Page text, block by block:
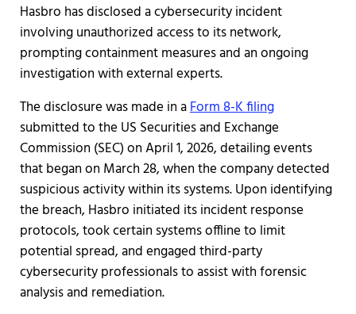
Hasbro has disclosed a cybersecurity incident
involving unauthorized access to its network,
prompting containment measures and an ongoing
investigation with external experts.
The disclosure was made in aForm 8-K filing
submitted to the US Securities and Exchange
Commission (SEC) on April 1, 2026, detailing events
that began on March 28, when the company detected
suspicious activity within its systems. Upon identifying
the breach, Hasbro initiated its incident response
protocols, took certain systems offline to limit
potential spread, and engaged third-party
cybersecurity professionals to assist with forensic
analysis and remediation.